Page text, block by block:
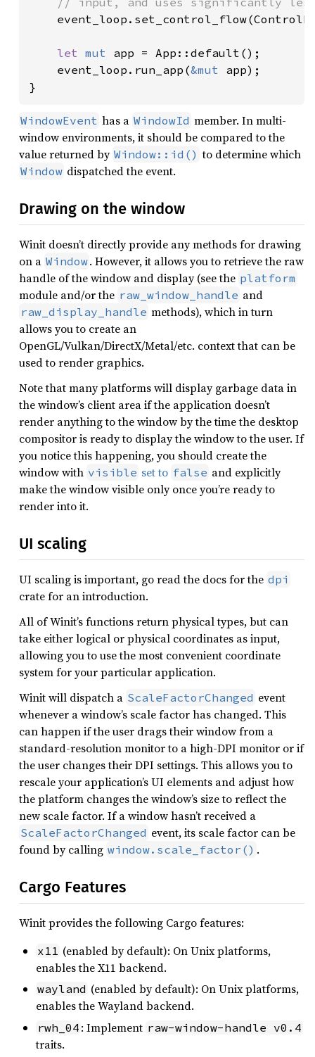
let mut app = App::default();
    event_loop.run_app(
&mut app);
}
WindowEvent has a WindowId member. In multi-
window environments, it should be compared to the
value returned by Window::id() to determine which
Window dispatched the event.
Drawing on the window
Winit doesn’t directly provide any methods for drawing
on a Window. However, it allows you to retrieve the raw
handle of the window and display (see the platform
module and/or the raw_window_handle and
raw_display_handle methods), which in turn
allows you to create an
OpenGL/Vulkan/DirectX/Metal/etc. context that can be
used to render graphics.
Note that many platforms will display garbage data in
the window’s client area if the application doesn’t
render anything to the window by the time the desktop
compositor is ready to display the window to the user. If
you notice this happening, you should create the
window with visible set to false and explicitly
make the window visible only once you’re ready to
render into it.
UI scaling
UI scaling is important, go read the docs for the dpi
crate for an introduction.
All of Winit’s functions return physical types, but can
take either logical or physical coordinates as input,
allowing you to use the most convenient coordinate
system for your particular application.
Winit will dispatch a ScaleFactorChanged event
whenever a window’s scale factor has changed. This
can happen if the user drags their window from a
standard-resolution monitor to a high-DPI monitor or if
the user changes their DPI settings. This allows you to
rescale your application’s UI elements and adjust how
the platform changes the window’s size to reflect the
new scale factor. If a window hasn’t received a
ScaleFactorChanged event, its scale factor can be
found by calling window.scale_factor() .
Cargo Features
Winit provides the following Cargo features:
x11 (enabled by default): On Unix platforms,
enables the X11 backend.
wayland (enabled by default): On Unix platforms,
enables the Wayland backend.
rwh_04 : Implement raw-window-handle v0.4
traits.